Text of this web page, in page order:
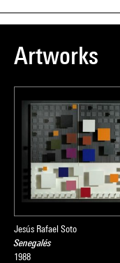
Artworks
Jesús Rafael Soto
Senegalés
1988